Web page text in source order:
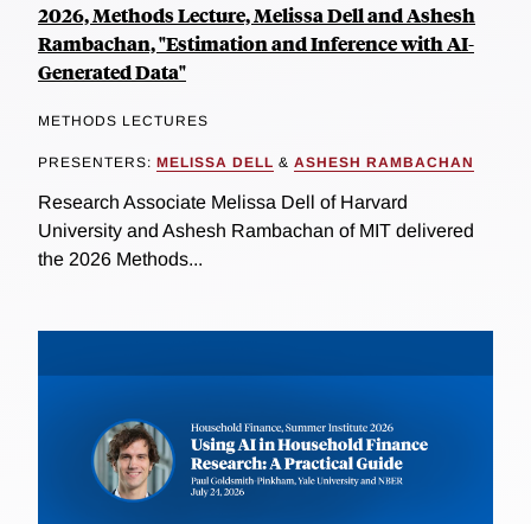
2026, Methods Lecture, Melissa Dell and Ashesh
Rambachan, "Estimation and Inference with AI-
Generated Data"
METHODS LECTURES
PRESENTERS: MELISSA DELL & ASHESH RAMBACHAN
Research Associate Melissa Dell of Harvard
University and Ashesh Rambachan of MIT delivered
the 2026 Methods...